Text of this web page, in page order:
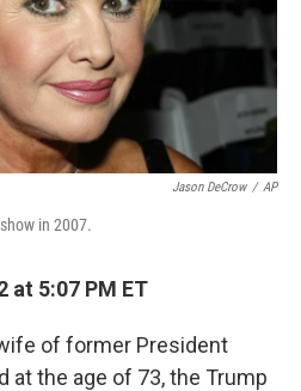
Jason DeCrow / AP
in 2007.
at 5:07 PM ET
of former President
at the age of 73, the Trump